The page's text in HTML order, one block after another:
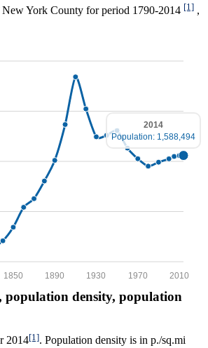
York County for period 1790-2014 [1] ,
2010
1970
1930
1890
1850
2014
Population: 1,588,494
population density, population
2014[1]. Population density is in p./sq.mi